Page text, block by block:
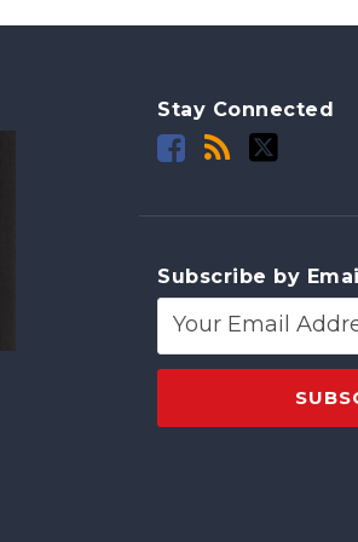
Stay Connected
Subscribe by